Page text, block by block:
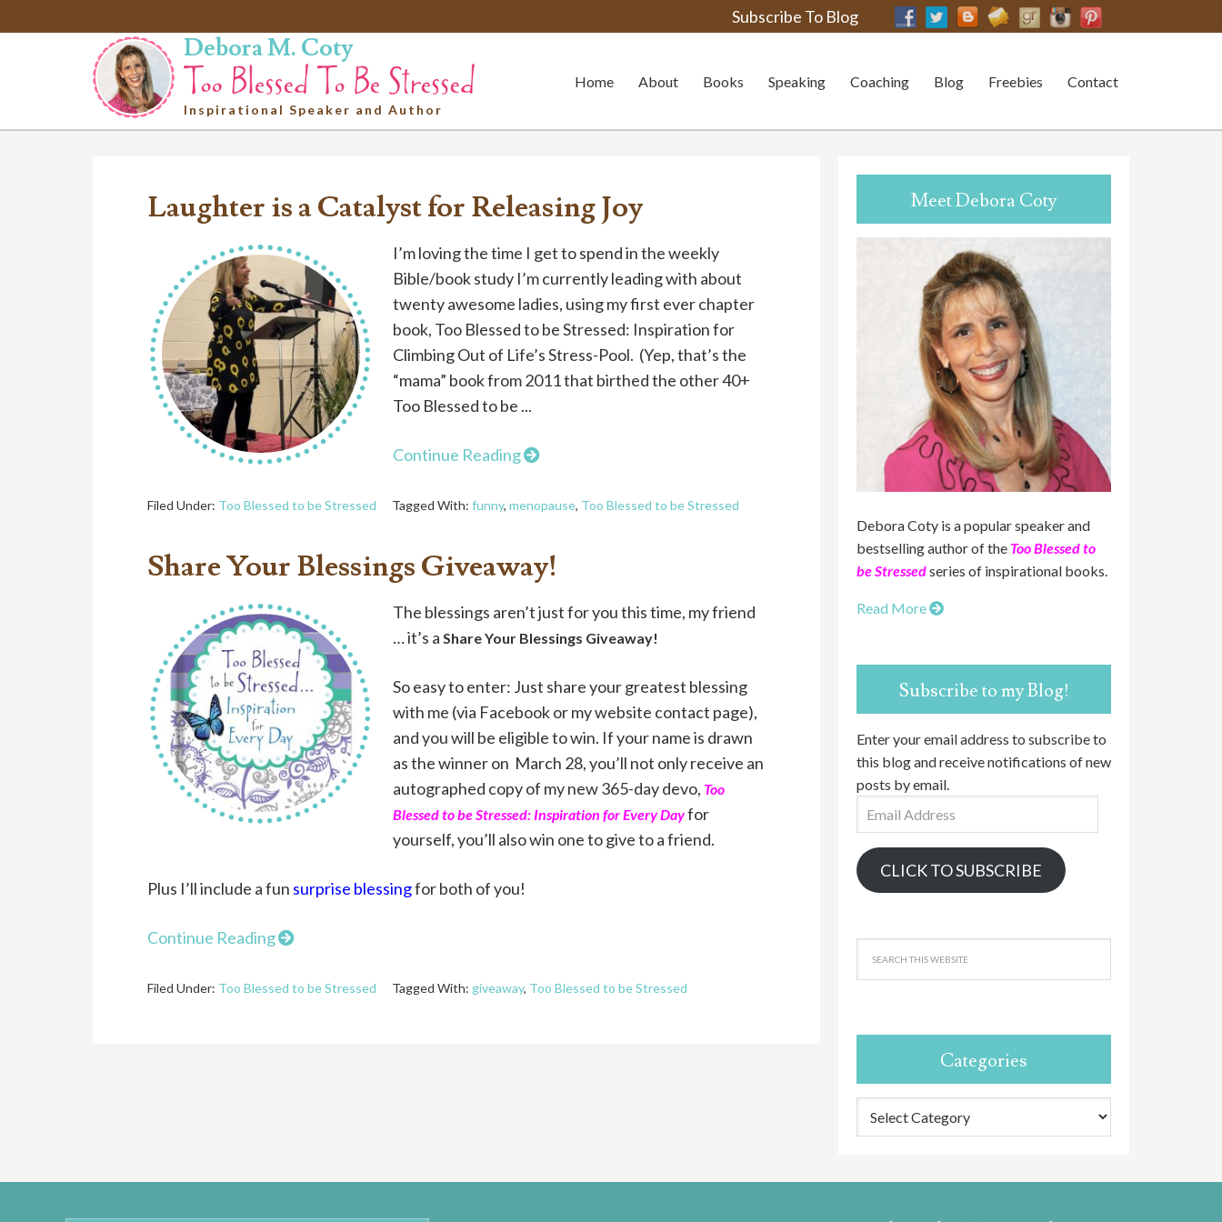
Subscribe To Blog
Debora M. Coty
Inspirational Speaker and Author
Home About Books Speaking Coaching Blog Freebies Contact
Laughter is a Catalyst for Releasing Joy
I’m loving the time I get to spend in the weekly
Bible/book study I’m currently leading with about
twenty awesome ladies, using my first ever chapter
book, Too Blessed to be Stressed: Inspiration for
Climbing Out of Life’s Stress-Pool. (Yep, that’s the
“mama” book from 2011 that birthed the other 40+
Too Blessed to be ...
Continue Reading
Filed Under: Too Blessed to be Stressed Tagged With: funny, menopause, Too Blessed to be Stressed
Share Your Blessings Giveaway!
The blessings aren’t just for you this time, my friend
… it’s a Share Your Blessings Giveaway!
So easy to enter: Just share your greatest blessing
with me (via Facebook or my website contact page),
and you will be eligible to win. If your name is drawn
as the winner on March 28, you’ll not only receive an
autographed copy of my new 365-day devo, Too
Blessed to be Stressed: Inspiration for Every Dayfor
yourself, you’ll also win one to give to a friend.
Plus I’ll include a fun surprise blessingfor both of you!
Continue Reading
Filed Under: Too Blessed to be Stressed Tagged With: giveaway, Too Blessed to be Stressed
Meet Debora Coty
Debora Coty is a popular speaker and
bestselling author of the Too Blessed to
be Stressedseries of inspirational books.
Read More
Subscribe to my Blog!
Enter your email address to subscribe to
this blog and receive notifications of new
posts by email.
Address
CLICK TO SUBSCRIBE
Categories